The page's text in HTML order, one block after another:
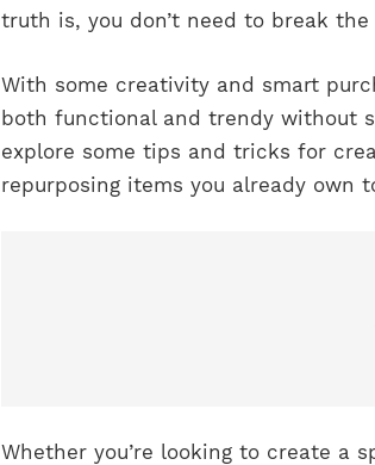
truth is, you don’t need to break
With some creativity and smart
both functional and trendy without
explore some tips and tricks for
repurposing items you already
Whether you’re looking to create a